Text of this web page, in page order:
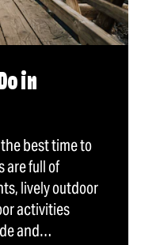
in
best time to
are full of
lively outdoor
activities
and…